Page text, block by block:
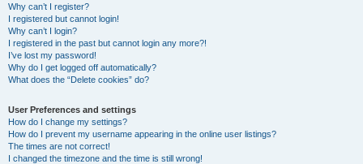
Why can’t I register?
I registered but cannot login!
Why can’t I login?
I registered in the past but cannot login any more?!
I’ve lost my password!
Why do I get logged off automatically?
What does the “Delete cookies” do?
User Preferences and settings
How do I change my settings?
How do I prevent my username appearing in the online user listings?
The times are not correct!
I changed the timezone and the time is still wrong!